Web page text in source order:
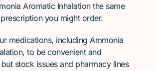
Aromatic Inhalation the same
you might order.
medications, including Ammonia
to be convenient and
stock issues and pharmacy lines